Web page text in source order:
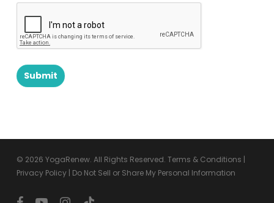
© 2026 YogaRenew. All Rights Reserved. Terms & Conditions |
Privacy Policy| Do Not Sell or Share My Personal Information
facebookyoutubeinstagram
tiktok